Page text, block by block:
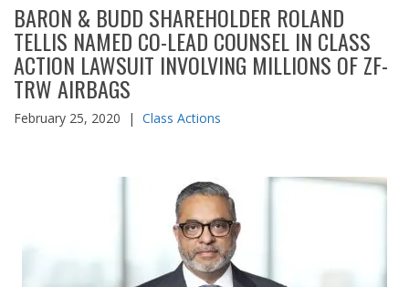
BARON & BUDD SHAREHOLDER ROLAND
TELLIS NAMED CO-LEAD COUNSEL IN CLASS
ACTION LAWSUIT INVOLVING MILLIONS OF ZF-
TRW AIRBAGS
February 25, 2020 | Class Actions